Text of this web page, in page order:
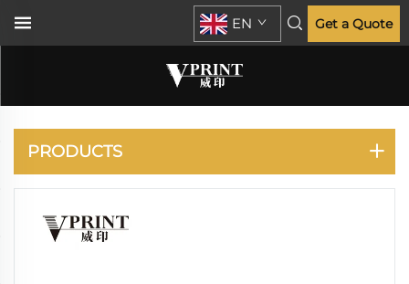
EN Get a Quote
RISO
PRODUCTS